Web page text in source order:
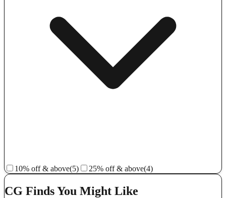
10% off & above(5) 25% off & above(4)
CG Finds You Might Like